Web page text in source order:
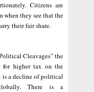
Citizens are
when they see that the
their fair share.
Cleavages” the
for higher tax on the
is a decline of political
There is a